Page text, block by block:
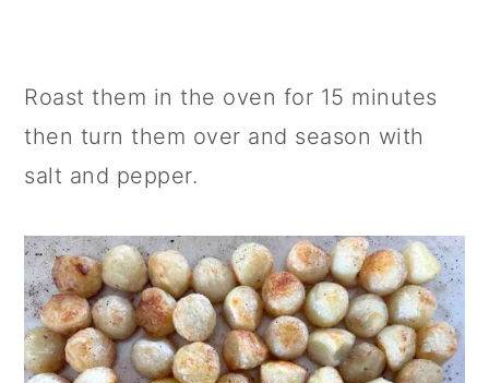
Roast them in the oven for 15 minutes
then turn them over and season with
salt and pepper.